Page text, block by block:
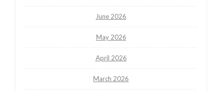
June 2026
May 2026
April 2026
March 2026